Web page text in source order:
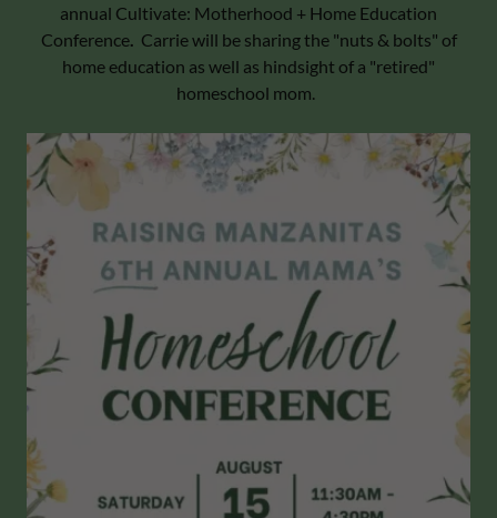
annual Cultivate: Motherhood + Home Education
Conference. Carrie will be sharing the "nuts & bolts" of
home education as well as hindsight of a "retired"
homeschool mom.